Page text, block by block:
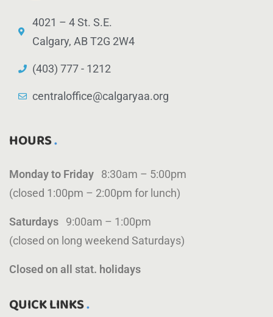
4021 – 4 St. S.E.
Calgary, AB T2G 2W4
(403) 777 - 1212
centraloffice@calgaryaa.org
HOURS
Monday to Friday 8:30am – 5:00pm
(closed 1:00pm – 2:00pm for lunch)
Saturdays 9:00am – 1:00pm
(closed on long weekend Saturdays)
Closed on all stat. holidays
QUICK LINKS